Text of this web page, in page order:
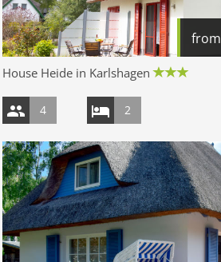
from
House Heide in Karlshagen
4 2